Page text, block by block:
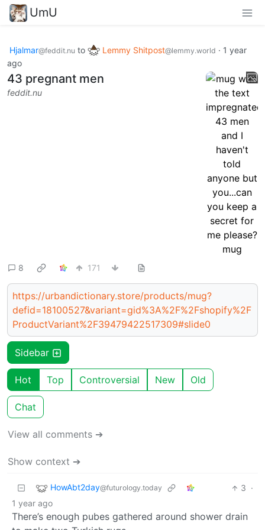
UmU
Hjalmar@feddit.nu to Lemmy Shitpost@lemmy.world · 1 year
ago
43 pregnant men
feddit.nu
8 171
https://urbandictionary.store/products/mug?
defid=18100527&variant=gid%3A%2F%2Fshopify%2F
ProductVariant%2F39479422517309#slide0
Sidebar
Hot Top Controversial New Old
Chat
View all comments ➔
Show context ➔
HowAbt2day@futurology.today 3 ·
1 year ago
There’s enough pubes gathered around shower drain